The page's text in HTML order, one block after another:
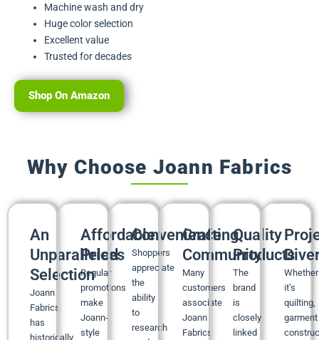
Machine wash and dry
Huge color selection
Excellent value
Trusted for decades
Shop On Amazon
Why Choose Joann Fabrics
An
Unparalleled
Selection
Joann
Fabrics
has
historically
Affordable
Prices
Regular
promotions
make
Joann-
style
Convenience
Shoppers
appreciate
the
ability
to
research
Crafting
Community
Many
customers
associate
Joann
Fabrics
Quality
Products
The
brand
is
closely
linked
Whether
it’s
quilting,
garment